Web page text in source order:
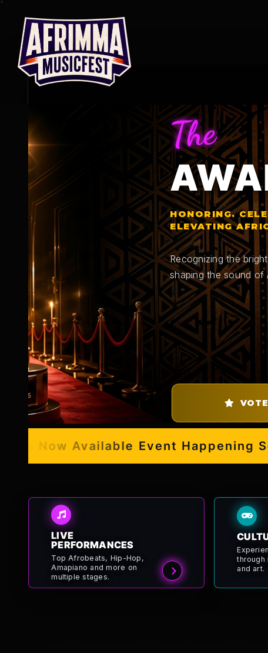
content
The
HONORING.
ELEVATING
Recognizing the
shaping the sound of
Now Available Event Happening
LIVE
PERFORMANCES
Top Afrobeats, Hip-Hop,
Amapiano and more on
multiple stages.
through
and art.